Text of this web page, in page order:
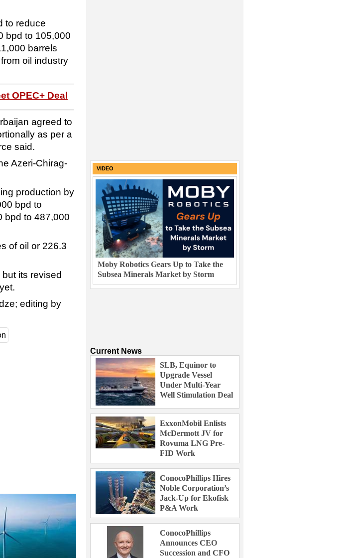
to reduce
bpd to 105,000
barrels
oil industry
OPEC+ Deal
agreed to
as per a
said.
Azeri-Chirag-
production by
bpd to
bpd to 487,000
of oil or 226.3
its revised
editing by
VIDEO
Moby Robotics Gears Up to Take the
Subsea Minerals Market by Storm
Current News
SLB, Equinor to
Upgrade Vessel
Under Multi-Year
Well Stimulation Deal
ExxonMobil Enlists
McDermott JV for
Rovuma LNG Pre-
FID Work
ConocoPhillips Hires
Noble Corporation’s
Jack-Up for Ekofisk
P&A Work
ConocoPhillips
Announces CEO
Succession and CFO